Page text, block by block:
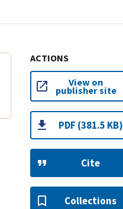
ACTIONS
View on
publisher site
PDF (381.5 KB)
Cite
Collections